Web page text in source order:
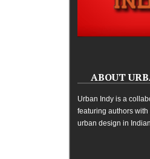
ABOUT
Urban Indy is a
featuring authors
urban design in